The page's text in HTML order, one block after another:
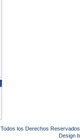
Todos los Derechos
Design